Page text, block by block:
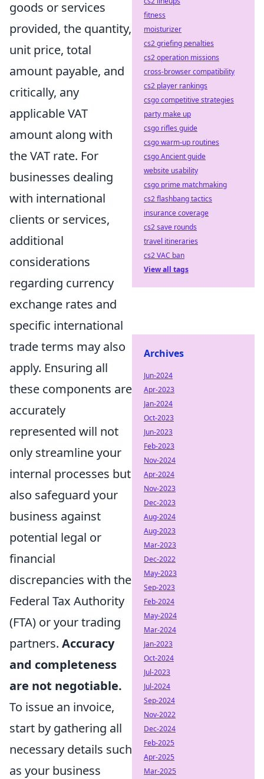
goods or services
provided, the quantity,
unit price, total
amount payable, and
critically, any
applicable VAT
amount along with
the VAT rate. For
businesses dealing
with international
clients or services,
additional
considerations
regarding currency
exchange rates and
specific international
trade terms may also
apply. Ensuring all
these components are
accurately
represented will not
only streamline your
internal processes but
also safeguard your
business against
potential legal or
financial
discrepancies with the
Federal Tax Authority
(FTA) or your trading
partners. Accuracy
and completeness
are not negotiable.
To issue an invoice,
start by gathering all
necessary details such
as your business
fitness
moisturizer
cs2 griefing penalties
cs2 operation missions
cross-browser compatibility
cs2 player rankings
csgo competitive strategies
party make up
csgo rifles guide
csgo warm-up routines
csgo Ancient guide
website usability
csgo prime matchmaking
cs2 flashbang tactics
insurance coverage
cs2 save rounds
travel itineraries
cs2 VAC ban
View all tags
Archives
Jun-2024
Apr-2023
Jan-2024
Oct-2023
Jun-2023
Feb-2023
Nov-2024
Apr-2024
Nov-2023
Dec-2023
Aug-2024
Aug-2023
Mar-2023
Dec-2022
May-2023
Sep-2023
Feb-2024
May-2024
Mar-2024
Jan-2023
Oct-2024
Jul-2023
Jul-2024
Sep-2024
Nov-2022
Dec-2024
Feb-2025
Apr-2025
Mar-2025